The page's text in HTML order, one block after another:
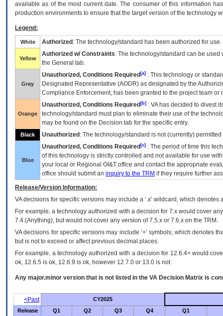
available as of the most current date. The consumer of this information
production environments to ensure that the target version of the technology
Legend:
White Authorized : The technology/standard has been authorized for use.
Yellow
Authorized w/ Constraints: The technology/standard can be
the General tab.
Gray
Unauthorized, Conditions Required [a] : This technology or
Designated Representative (AODR) as designated by the
Compliance Enforcement, has been granted to the project team
Orange
Unauthorized, Conditions Required [b] : VAhas decided to divest
technology/standard must plan to eliminate their use of the
may be found on the Decision tab for the specific entry.
Black Unauthorized : The technology/standard is not (currently)
Blue
Unauthorized, Conditions Required [c] : The period of time this
of this technology is strictly controlled and not available for use
your local or Regional OI&T office and contact the appropriate
office should submit an inquiry to the TRM if they require further
Release/Version Information:
VAdecisions for specific versions may include a ‘.x’ wildcard, which
For example, a technology authorized with a decision for 7.x would cover
7.4.(Anything), but would not cover any version of 7.5.x or 7.6.x on the TRM.
VA decisions for specific versions may include ‘+’ symbols; which denotes
but is not to exceed or affect previous decimal places.
For example, a technology authorized with a decision for 12.6.4+ would
ok, 12.6.5 is ok, 12.6.9 is ok, however 12.7.0 or 13.0 is not.
Any major.minor version that is not listed in the VA Decision Matrix is
<Past
CY2025
Release
Q1 Q2 Q3 Q4 Q1